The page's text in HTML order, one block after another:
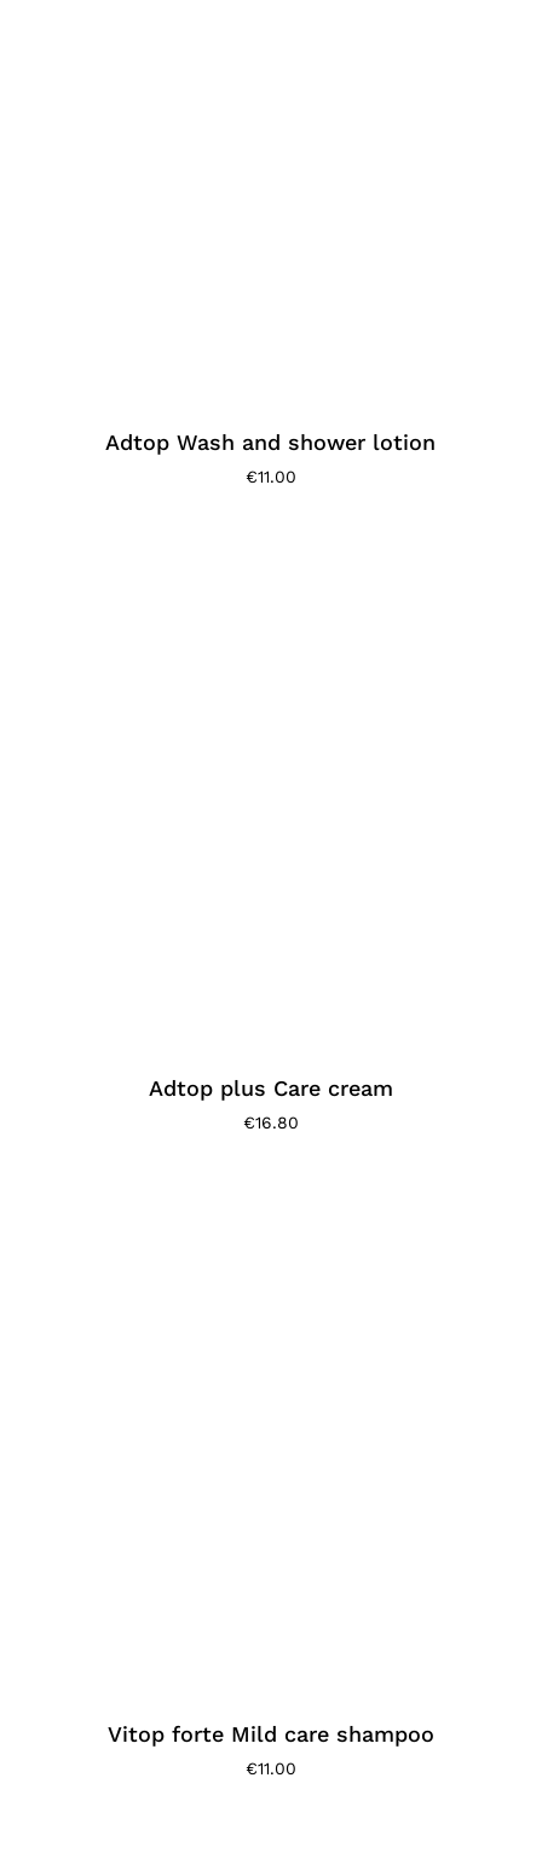
Adtop Wash and shower lotion
€11.00
Adtop plus Care cream
€16.80
Vitop forte Mild care shampoo
€11.00